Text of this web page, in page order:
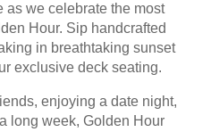
as we celebrate the most
Hour. Sip handcrafted
in breathtaking sunset
exclusive deck seating.
enjoying a date night,
long week, Golden Hour